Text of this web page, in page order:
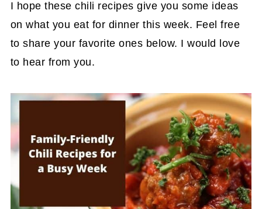
I hope these chili recipes give you some ideas
on what you eat for dinner this week. Feel free
to share your favorite ones below. I would love
to hear from you.